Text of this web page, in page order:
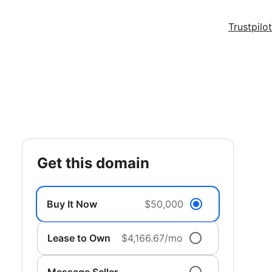
Trustpilot
get this domain
Buy It Now $50,000
Lease to Own $4,166.67/mo